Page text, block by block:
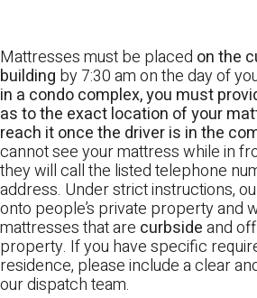
Mattresses must be placed on the
building by 7:30 am on the day of
in a condo complex, you must
as to the exact location of your
reach it once the driver is in the
cannot see your mattress while in
they will call the listed telephone
address. Under strict instructions,
onto people’s private property and
mattresses that are curbsideand off
property. If you have specific
residence, please include a clear
our dispatch team.